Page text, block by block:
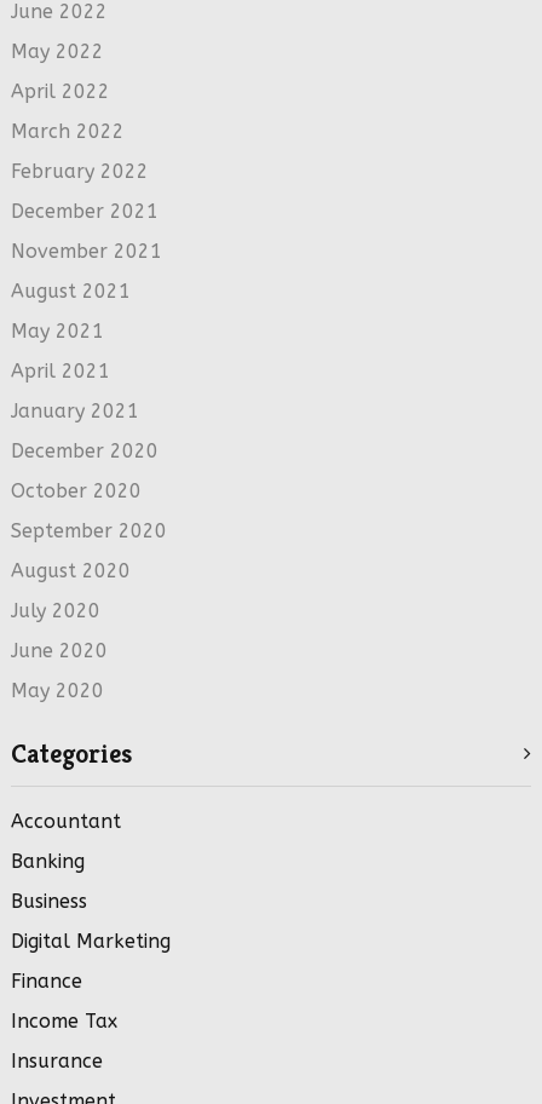
June 2022
May 2022
April 2022
March 2022
February 2022
December 2021
November 2021
August 2021
May 2021
April 2021
January 2021
December 2020
October 2020
September 2020
August 2020
July 2020
June 2020
May 2020
Categories
Accountant
Banking
Business
Digital Marketing
Finance
Income Tax
Insurance